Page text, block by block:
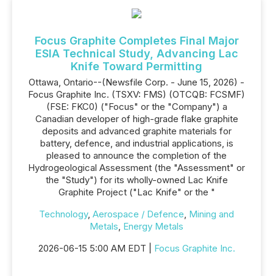
Focus Graphite Completes Final Major
ESIA Technical Study, Advancing Lac
Knife Toward Permitting
Ottawa, Ontario--(Newsfile Corp. - June 15, 2026) -
Focus Graphite Inc. (TSXV: FMS) (OTCQB: FCSMF)
(FSE: FKC0) ("Focus" or the "Company") a
Canadian developer of high-grade flake graphite
deposits and advanced graphite materials for
battery, defence, and industrial applications, is
pleased to announce the completion of the
Hydrogeological Assessment (the "Assessment" or
the "Study") for its wholly-owned Lac Knife
Graphite Project ("Lac Knife" or the "
Technology, Aerospace / Defence, Mining and
Metals, Energy Metals
2026-06-15 5:00 AM EDT | Focus Graphite Inc.